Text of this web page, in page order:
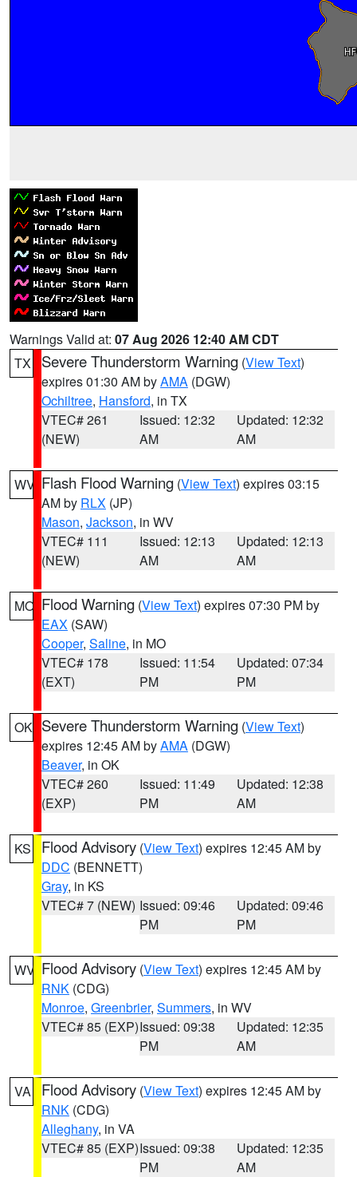
Warnings Valid at: 07 Aug 2026 12:40 AM CDT
TX
Severe Thunderstorm Warning (View Text)
expires 01:30 AM byAMA (DGW)
Ochiltree, Hansford, in TX
VTEC# 261
(NEW)
Issued: 12:32
AM
Updated: 12:32
AM
WV Flash Flood Warning (View Text) expires 03:15
AM by RLX (JP)
Mason, Jackson, in WV
VTEC# 111
(NEW)
Issued: 12:13
AM
Updated: 12:13
AM
MO Flood Warning (View Text) expires 07:30 PM by
EAX (SAW)
Cooper, Saline, in MO
VTEC# 178
(EXT)
Issued: 11:54
PM
Updated: 07:34
PM
OK Severe Thunderstorm Warning (View Text)
expires 12:45 AM byAMA (DGW)
Beaver, in OK
VTEC# 260
(EXP)
Issued: 11:49
PM
Updated: 12:38
AM
KS Flood Advisory (View Text) expires 12:45 AM by
DDC (BENNETT)
Gray, in KS
VTEC# 7 (NEW) Issued: 09:46
PM
Updated: 09:46
PM
WV Flood Advisory (View Text) expires 12:45 AM by
RNK (CDG)
Monroe, Greenbrier, Summers, in WV
VTEC# 85 (EXP)Issued: 09:38
PM
Updated: 12:35
AM
VA Flood Advisory (View Text) expires 12:45 AM by
RNK (CDG)
Alleghany, in VA
VTEC# 85 (EXP)Issued: 09:38
PM
Updated: 12:35
AM